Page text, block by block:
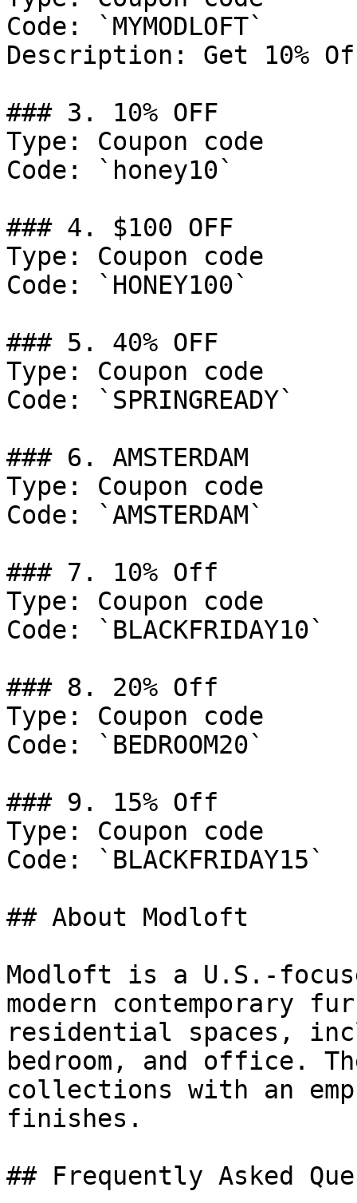
Code: `MYMODLOFT`
Description: Get 10%
### 3. 10% OFF
Type: Coupon code
Code: `honey10`
### 4. $100 OFF
Type: Coupon code
Code: `HONEY100`
### 5. 40% OFF
Type: Coupon code
Code: `SPRINGREADY`
### 6. AMSTERDAM
Type: Coupon code
Code: `AMSTERDAM`
### 7. 10% Off
Type: Coupon code
Code: `BLACKFRIDAY10`
### 8. 20% Off
Type: Coupon code
Code: `BEDROOM20`
### 9. 15% Off
Type: Coupon code
Code: `BLACKFRIDAY15`
## About Modloft
Modloft is a U.S.-
modern contemporary
residential spaces,
bedroom, and office.
collections with an
finishes.
## Frequently Asked